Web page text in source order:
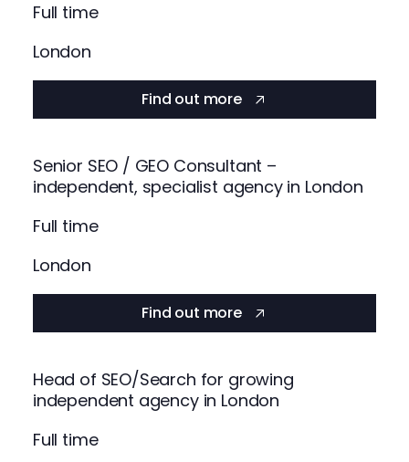
Full time
London
Find out more
Senior SEO / GEO Consultant –
independent, specialist agency in London
Full time
London
Find out more
Head of SEO/Search for growing
independent agency in London
Full time